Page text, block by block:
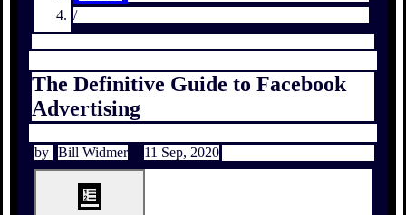
/
The Definitive Guide to Facebook
Advertising
by Bill Widmer 11 Sep, 2020